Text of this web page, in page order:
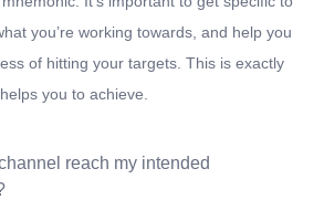
you’re working towards, and help you
of hitting your targets. This is exactly
you to achieve.
reach my intended